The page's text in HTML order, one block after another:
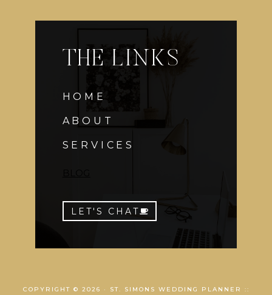
THE LINKS
HOME
ABOUT
SERVICES
LET'S CHAT
COPYRIGHT © 2026 · ST. SIMONS WEDDING PLANNER ::